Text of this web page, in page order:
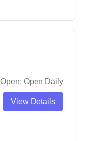
Open: Open Daily
View Details